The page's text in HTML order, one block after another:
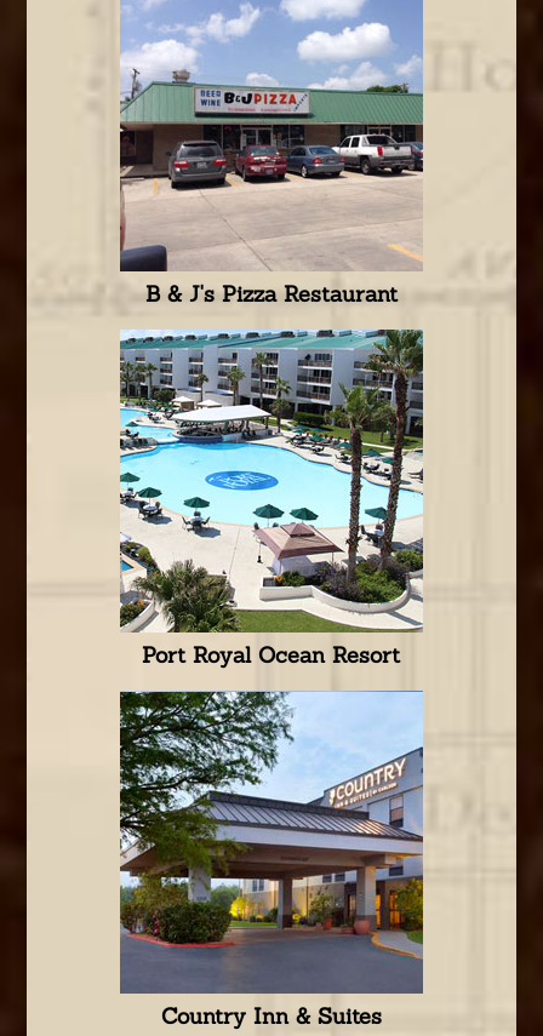
B & J's Pizza Restaurant
Port Royal Ocean Resort
Country Inn & Suites